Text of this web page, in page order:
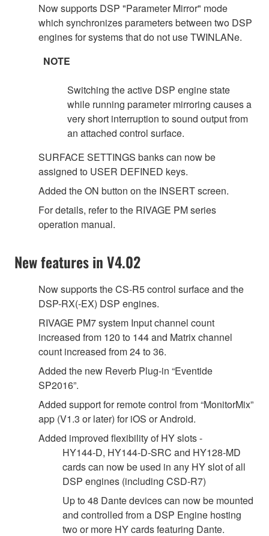
Now supports DSP "Parameter Mirror" mode
which synchronizes parameters between two DSP
engines for systems that do not use TWINLANe.
NOTE
Switching the active DSP engine state
while running parameter mirroring causes a
very short interruption to sound output from
an attached control surface.
SURFACE SETTINGS banks can now be
assigned to USER DEFINED keys.
Added the ON button on the INSERT screen.
For details, refer to the RIVAGE PM series
operation manual.
New features in V4.02
Now supports the CS-R5 control surface and the
DSP-RX(-EX) DSP engines.
RIVAGE PM7 system Input channel count
increased from 120 to 144 and Matrix channel
count increased from 24 to 36.
Added the new Reverb Plug-in “Eventide
SP2016”.
Added support for remote control from “MonitorMix”
app (V1.3 or later) for iOS or Android.
Added improved flexibility of HY slots -
HY144-D, HY144-D-SRC and HY128-MD
cards can now be used in any HY slot of all
DSP engines (including CSD-R7)
Up to 48 Dante devices can now be mounted
and controlled from a DSP Engine hosting
two or more HY cards featuring Dante.